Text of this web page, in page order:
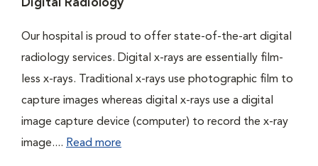
Digital Radiology
Our hospital is proud to offer state-of-the-art digital
radiology services. Digital x-rays are essentially film-
less x-rays. Traditional x-rays use photographic film to
capture images whereas digital x-rays use a digital
image capture device (computer) to record the x-ray
image.... Read more